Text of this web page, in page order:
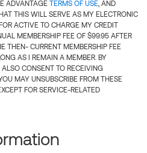
ADVANTAGE TERMS OF USE, AND
THIS WILL SERVE AS MY ELECTRONIC
ACTIVE TO CHARGE MY CREDIT
MEMBERSHIP FEE OF $99.95 AFTER
THEN- CURRENT MEMBERSHIP FEE
AS I REMAIN A MEMBER. BY
CONSENT TO RECEIVING
MAY UNSUBSCRIBE FROM THESE
FOR SERVICE-RELATED